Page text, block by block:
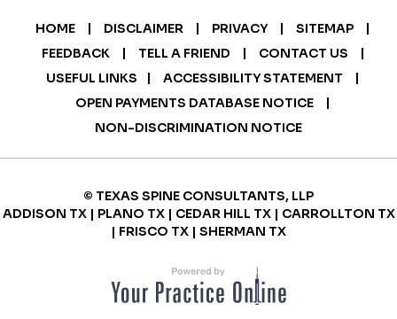
HOME | DISCLAIMER | PRIVACY | SITEMAP
|
FEEDBACK
| TELL A FRIEND | CONTACT US
|
USEFUL LINKS
| ACCESSIBILITY STATEMENT
|
OPEN PAYMENTS DATABASE NOTICE
|
NON-DISCRIMINATION NOTICE
© TEXAS SPINE CONSULTANTS, LLP
ADDISON TX | PLANO TX | CEDAR HILL TX | CARROLLTON TX
| FRISCO TX | SHERMAN TX